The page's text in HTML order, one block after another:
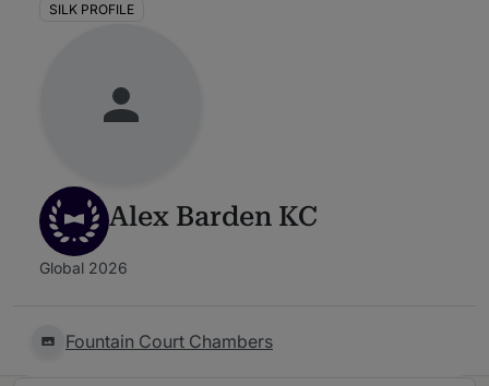
SILK PROFILE
Alex Barden KC
Global 2026
Fountain Court Chambers